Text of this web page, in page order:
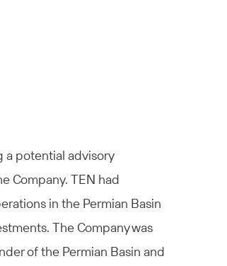
a potential advisory
Company. TEN had
in the Permian Basin
The Company was
of the Permian Basin and